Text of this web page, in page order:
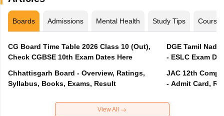
Boards Admissions Mental Health Study Tips Courses
CG Board Time Table 2026 Class 10 (Out),
Check CGBSE 10th Exam Dates Here
Chhattisgarh Board - Overview, Ratings,
Syllabus, Books, Exams, Result
DGE Tamil
- ESLC Exam
JAC 12th
- Admit Card,
View All